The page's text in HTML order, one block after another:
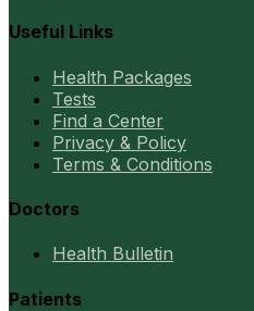
Useful Links
Health Packages
Tests
Find a Center
Privacy & Policy
Terms & Conditions
Doctors
Health Bulletin
Patients